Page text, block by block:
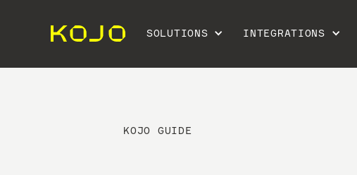
SOLUTIONS INTEGRATIONS
KOJO GUIDE